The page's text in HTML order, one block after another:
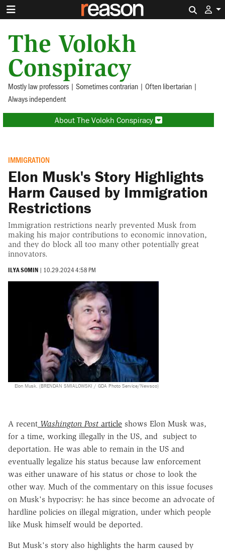
The Volokh
Conspiracy
Mostly law professors | Sometimes contrarian | Often libertarian |
Always independent
About The Volokh Conspiracy
IMMIGRATION
Elon Musk's Story Highlights
Harm Caused by Immigration
Restrictions
Immigration restrictions nearly prevented Musk from
making his major contributions to economic innovation,
and they do block all too many other potentially great
innovators.
ILYA SOMIN | 10.29.2024 4:58 PM
Elon Musk. (BRENDAN SMIALOWSKI / GDA Photo Service/Newsco)
A recent Washington Post article shows Elon Musk was,
for a time, working illegally in the US, and subject to
deportation. He was able to remain in the US and
eventually legalize his status because law enforcement
was either unaware of his status or chose to look the
other way. Much of the commentary on this issue focuses
on Musk's hypocrisy: he has since become an advocate of
hardline policies on illegal migration, under which people
like Musk himself would be deported.
But Musk's story also highlights the harm caused by